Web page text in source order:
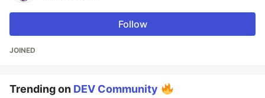
Follow
JOINED
Trending on DEV Community